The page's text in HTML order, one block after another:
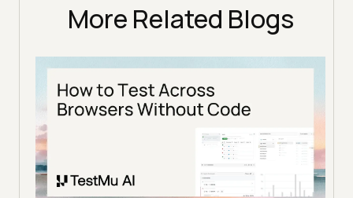
More Related Blogs